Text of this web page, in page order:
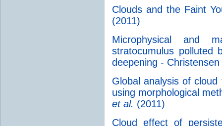
Clouds and the Faint
(2011)
Microphysical and
stratocumulus polluted
deepening -
Global analysis of
using morphological
et al. (2011)
Cloud effect of